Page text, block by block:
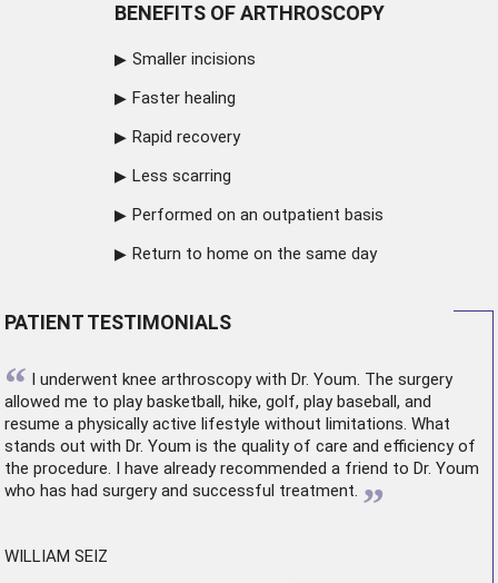
BENEFITS OF ARTHROSCOPY
Smaller incisions
Faster healing
Rapid recovery
Less scarring
Performed on an outpatient basis
Return to home on the same day
PATIENT TESTIMONIALS
“ I underwent knee arthroscopywith Dr. Youm. The surgery
allowed me to play basketball, hike, golf, play baseball, and
resume a physically active lifestyle without limitations. What
stands out with Dr. Youm is the quality of care and efficiency of
the procedure. I have already recommended a friend to Dr. Youm
who has had surgery and successful treatment. ”
WILLIAM SEIZ